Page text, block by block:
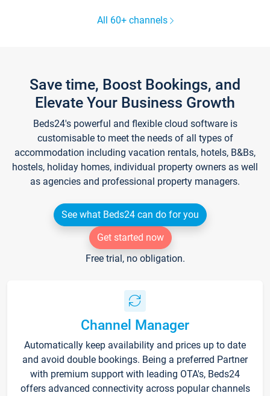
All 60+ channels
Save time, Boost Bookings, and
Elevate Your Business Growth
Beds24's powerful and flexible cloud software is
customisable to meet the needs of all types of
accommodation including vacation rentals, hotels, B&Bs,
hostels, holiday homes, individual property owners as well
as agencies and professional property managers.
See what Beds24 can do for you
Get started now
Free trial, no obligation.
Channel Manager
Automatically keep availability and prices up to date
and avoid double bookings. Being a preferred Partner
with premium support with leading OTA's, Beds24
offers advanced connectivity across popular channels